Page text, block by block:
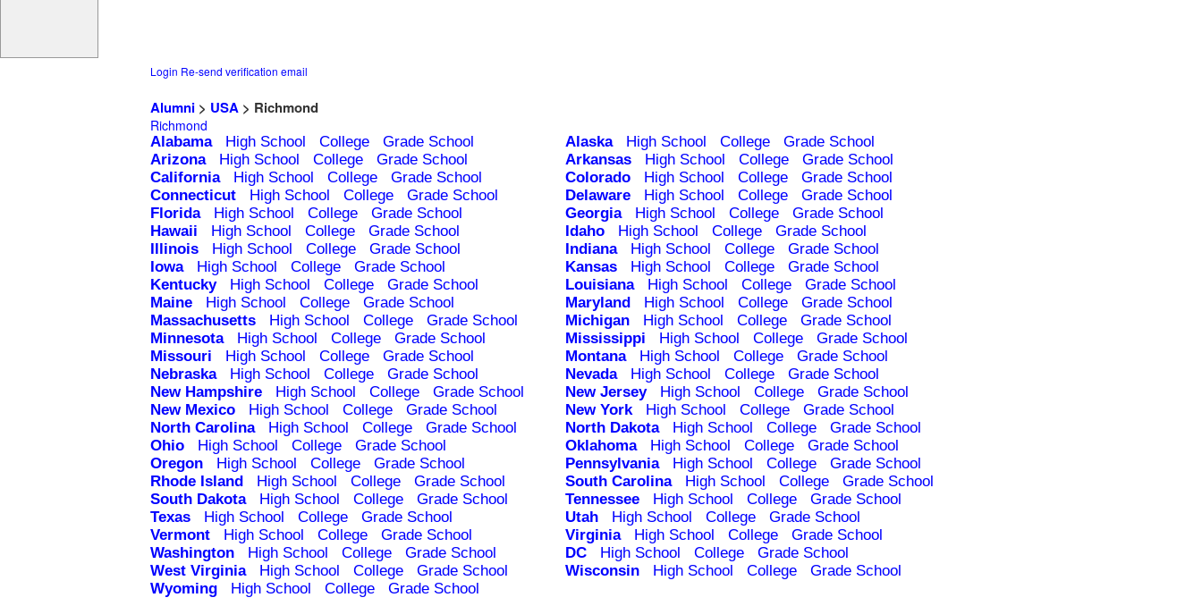
Login Re-send verification email
Alumni > USA > Richmond
Richmond
Alabama High School College Grade School Alaska High School College
Grade School
Arizona
High School College Grade School Arkansas High School College
Grade School
California
High School College Grade School Colorado High School College
Grade School
Connecticut
High School College Grade School Delaware High School College
Grade School
Florida
High School College Grade School Georgia High School College
Grade School
Hawaii
High School College Grade School Idaho High School College
Grade School
Illinois
High School College Grade School Indiana High School College
Grade School
Iowa
High School College Grade School Kansas High School College
Grade School
Kentucky
High School College Grade School Louisiana High School College
Grade School
Maine
High School College Grade School Maryland High School College
Grade School
Massachusetts
High School College Grade School Michigan High School College
Grade School
Minnesota
High School College Grade School Mississippi High School College
Grade School
Missouri
High School College Grade School Montana High School College
Grade School
Nebraska
High School College Grade School Nevada High School College
Grade School
New Hampshire
High School College Grade School New Jersey High School College
Grade School
New Mexico
High School College Grade School New York High School College
Grade School
North Carolina
High School College Grade School North Dakota High School College
Grade School
Ohio
High School College Grade School Oklahoma High School College
Grade School
Oregon
High School College Grade School Pennsylvania High School College
Grade School
Rhode Island
High School College Grade School South Carolina High School College
Grade School
South Dakota
High School College Grade School Tennessee High School College
Grade School
Texas
High School College Grade School Utah High School College
Grade School
Vermont
High School College Grade School Virginia High School College
Grade School
Washington
High School College Grade School DC High School College
Grade School
West Virginia
High School College Grade School Wisconsin High School College
Grade School
Wyoming
High School College Grade School